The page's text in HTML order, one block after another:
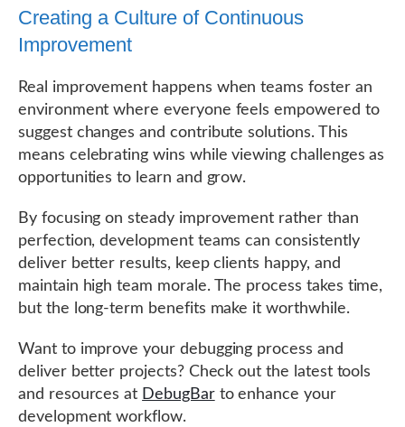
Creating a Culture of Continuous
Improvement
Real improvement happens when teams foster an
environment where everyone feels empowered to
suggest changes and contribute solutions. This
means celebrating wins while viewing challenges as
opportunities to learn and grow.
By focusing on steady improvement rather than
perfection, development teams can consistently
deliver better results, keep clients happy, and
maintain high team morale. The process takes time,
but the long-term benefits make it worthwhile.
Want to improve your debugging process and
deliver better projects? Check out the latest tools
and resources at DebugBarto enhance your
development workflow.